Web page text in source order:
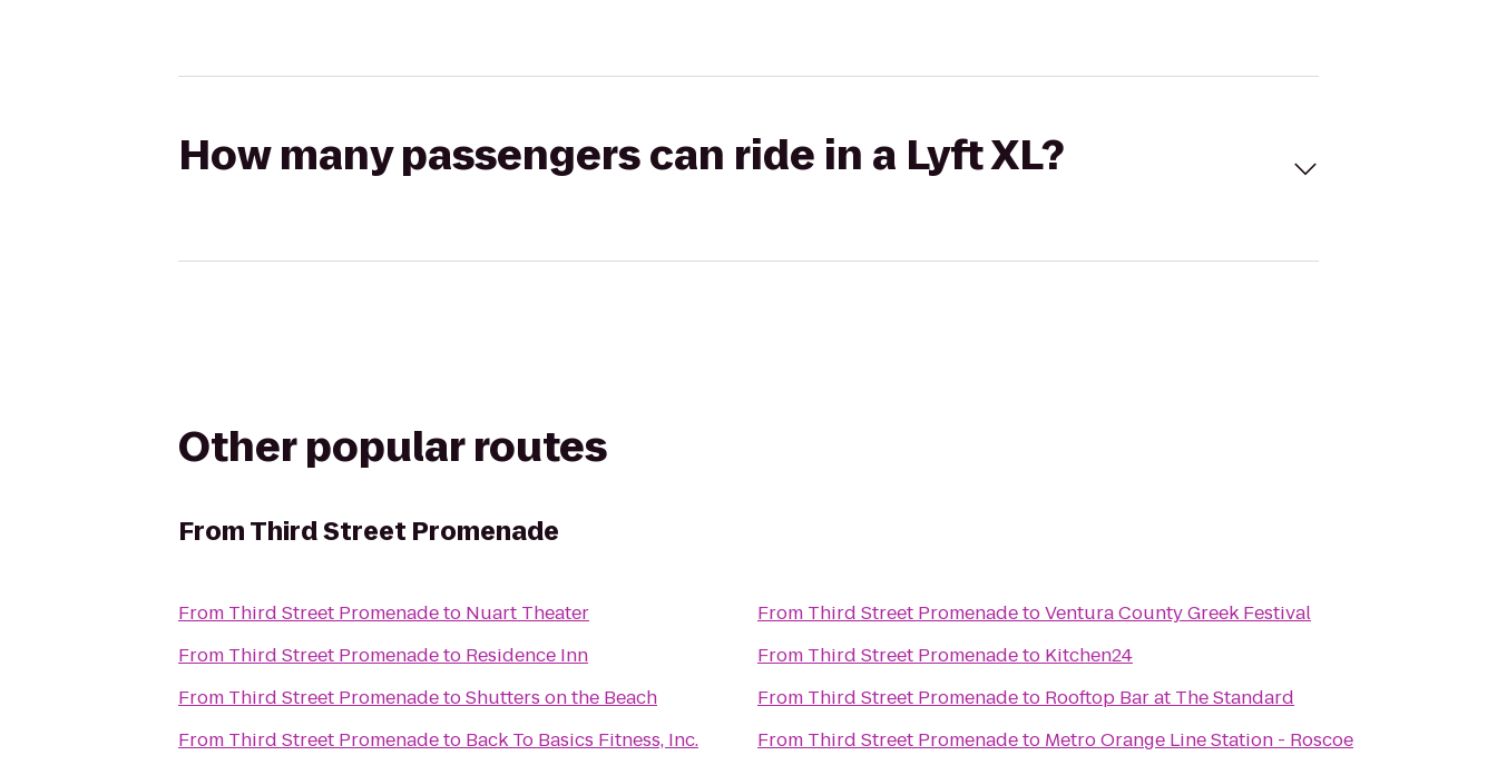
How many passengers can ride in a Lyft XL?
Other popular routes
FromThird Street Promenade
From Third Street Promenadeto Nuart Theater
From Third Street Promenadeto Residence Inn
From Third Street PromenadetoShutters on the Beach
From Third Street Promenadeto Back To Basics Fitness, Inc.
From Third Street PromenadetoVentura County Greek Festival
From Third Street Promenadeto Kitchen24
From Third Street Promenadeto Rooftop Bar at The Standard
From Third Street Promenadeto Metro Orange Line Station - Roscoe